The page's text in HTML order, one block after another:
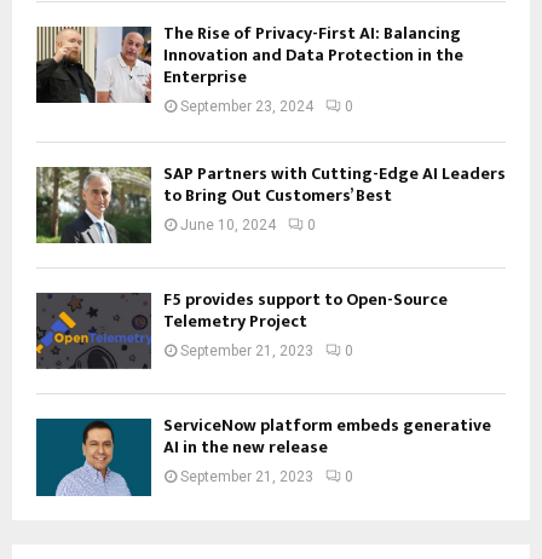
The Rise of Privacy-First AI: Balancing
Innovation and Data Protection in the
Enterprise
September 23, 2024 0
SAP Partners with Cutting-Edge AI Leaders
to Bring Out Customers’ Best
June 10, 2024 0
F5 provides support to Open-Source
Telemetry Project
September 21, 2023 0
ServiceNow platform embeds generative
AI in the new release
September 21, 2023 0